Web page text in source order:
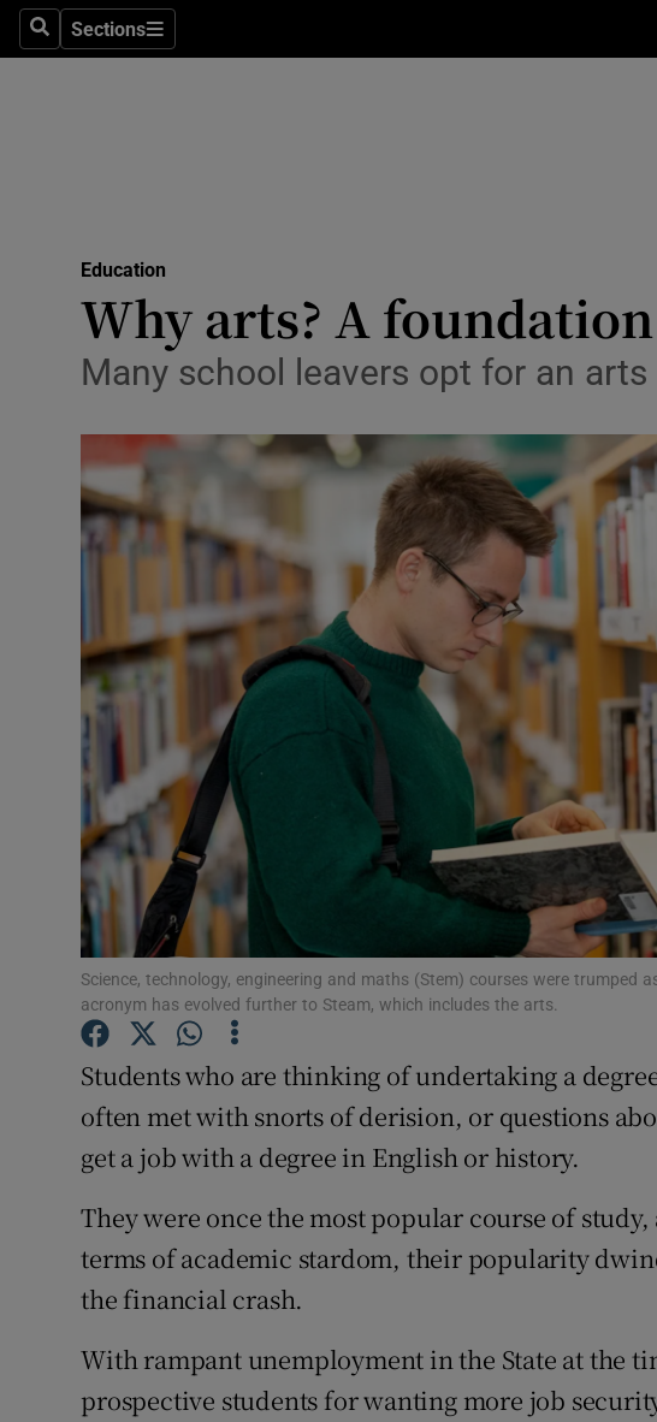
SearchSections
Sections
Transport
Motors
Listen
Podcasts
Video
Photography
Gaeilge
History
Student Hub
Offbeat
Family NoticesOpens in
Competitions
Education
Why arts? A
Many school leavers opt for an
Science, technology, engineering and maths (Stem) courses were trumped
acronym has evolved further to Steam, which includes the arts.
Students who are thinking of undertaking a
often met with snorts of derision, or questions
get a job with a degree in English or history.
They were once the most popular course of
terms of academic stardom, their popularity
the financial crash.
With rampant unemployment in the State at the
prospective students for wanting more job